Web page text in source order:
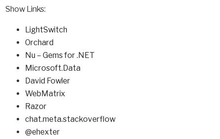
Show Links:
LightSwitch
Orchard
Nu – Gems for .NET
Microsoft.Data
David Fowler
WebMatrix
Razor
chat.meta.stackoverflow
@ehexter